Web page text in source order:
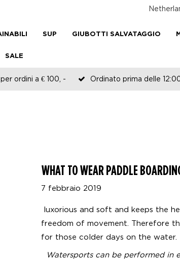
SUP GIUBOTTI SALVATAGGIO
SALE
ordini a € 100, - Ordinato prima delle
WHAT TO WEAR PADDLE
7 febbraio 2019
luxorious and soft and keeps the
freedom of movement. Therefore
for those colder days on the water.
Watersports can be performed in